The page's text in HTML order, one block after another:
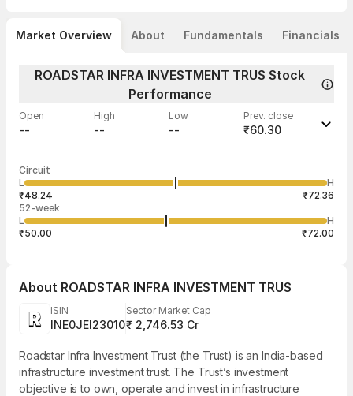
Market Overview About Fundamentals Financials
ROADSTAR INFRA INVESTMENT TRUS Stock
Performance
Open
--
High
--
Low
--
Prev. close
₹60.30
Volume
-- --
Aug
1,25,000
Circuit
L
H
₹48.24
₹72.36
52-week
L
H
₹50.00
₹72.00
About ROADSTAR INFRA INVESTMENT TRUS
ISIN
INE0JEI23010
Sector Market Cap
₹ 2,746.53 Cr
Roadstar Infra Investment Trust (the Trust) is an India-based
infrastructure investment trust. The Trust’s investment
objective is to own, operate and invest in infrastructure